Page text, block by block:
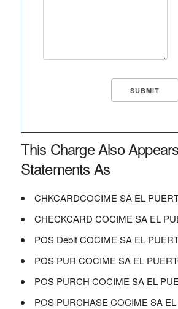
This Charge Also
Statements As
CHKCARDCOCIME SA EL
CHECKCARD COCIME SA EL
POS Debit COCIME SA EL
POS PUR COCIME SA EL
POS PURCH COCIME SA EL
POS PURCHASE COCIME SA